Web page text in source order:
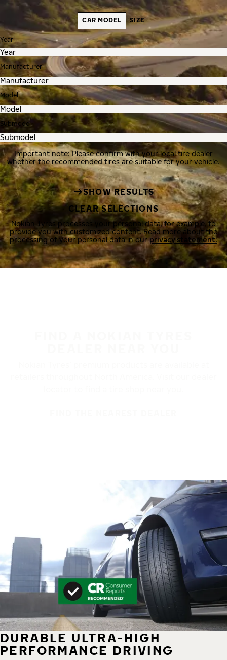
CAR MODEL SIZE
Year
Manufacturer
Model
Submodel
Important note: Please confirm with your local tire dealer
whether the recommended tires are suitable for your vehicle.
SHOW RESULTS
CLEAR SELECTIONS
Nokian Tyres processes your personal data, for example, to
provide you with customized content. Read more about the
processing of your personal data in ourprivacy statement.
DURABLE ULTRA-HIGH
PERFORMANCE DRIVING